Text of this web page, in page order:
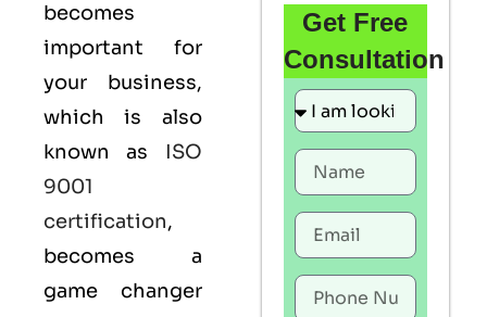
becomes
important for
your business,
which is also
known as ISO
9001
certification,
becomes a
game changer
Get Free
Consultation